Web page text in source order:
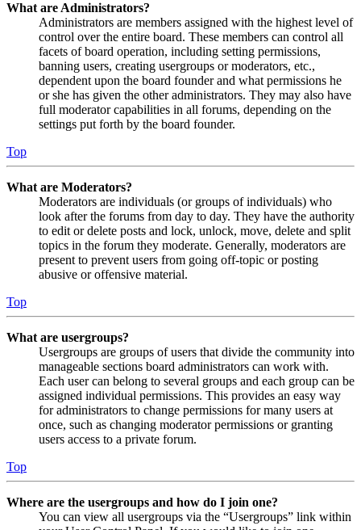
What are Administrators?
Administrators are members assigned with the highest level of
control over the entire board. These members can control all
facets of board operation, including setting permissions,
banning users, creating usergroups or moderators, etc.,
dependent upon the board founder and what permissions he
or she has given the other administrators. They may also have
full moderator capabilities in all forums, depending on the
settings put forth by the board founder.
Top
What are Moderators?
Moderators are individuals (or groups of individuals) who
look after the forums from day to day. They have the authority
to edit or delete posts and lock, unlock, move, delete and split
topics in the forum they moderate. Generally, moderators are
present to prevent users from going off-topic or posting
abusive or offensive material.
Top
What are usergroups?
Usergroups are groups of users that divide the community into
manageable sections board administrators can work with.
Each user can belong to several groups and each group can be
assigned individual permissions. This provides an easy way
for administrators to change permissions for many users at
once, such as changing moderator permissions or granting
users access to a private forum.
Top
Where are the usergroups and how do I join one?
You can view all usergroups via the “Usergroups” link within